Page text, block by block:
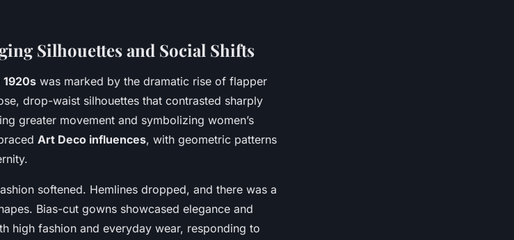
Silhouettes and Social Shifts
1920s was marked by the dramatic rise of flapper
drop-waist silhouettes that contrasted sharply
greater movement and symbolizing women’s
Art Deco influences, with geometric patterns
softened. Hemlines dropped, and there was a
Bias-cut gowns showcased elegance and
high fashion and everyday wear, responding to